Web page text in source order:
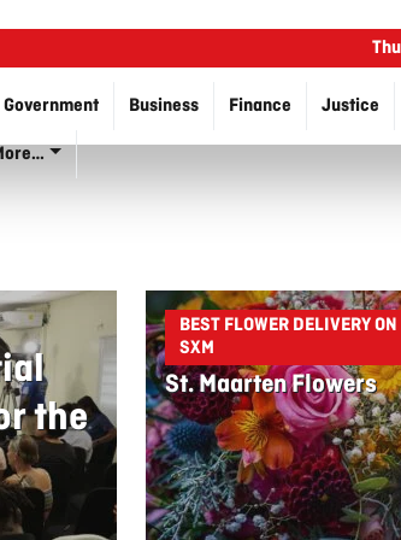
Government Business Finance
Justice
the
BEST FLOWER DELIVERY ON
SXM
St. Maarten Flowers